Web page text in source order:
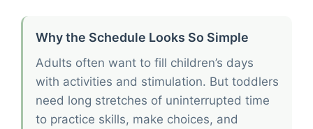
Why the Schedule Looks So Simple
Adults often want to fill children’s days
with activities and stimulation. But toddlers
need long stretches of uninterrupted time
to practice skills, make choices, and